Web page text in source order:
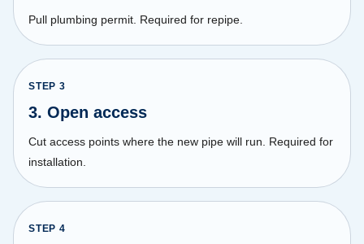
Pull plumbing permit. Required for repipe.
STEP 3
3. Open access
Cut access points where the new pipe will run. Required for
installation.
STEP 4